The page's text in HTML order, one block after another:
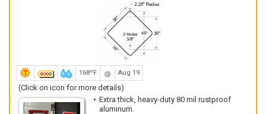
168ºF Aug 19
(Click on icon for more details)
Extra thick, heavy-duty 80 mil rustproof
aluminum.